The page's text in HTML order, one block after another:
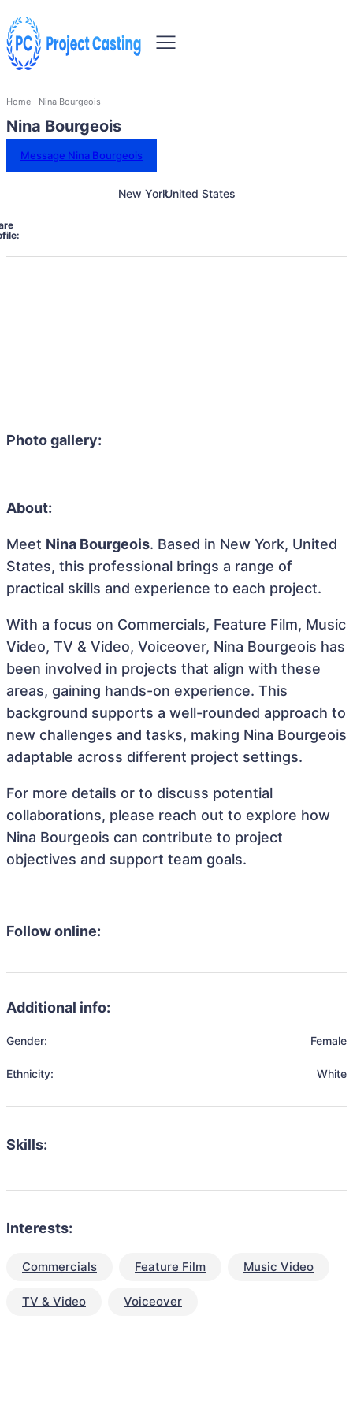
Home Nina Bourgeois
Nina Bourgeois
Message Nina Bourgeois
New YorkUnited States
Photo gallery:
About:
Meet Nina Bourgeois. Based in New York, United
States, this professional brings a range of
practical skills and experience to each project.
With a focus on Commercials, Feature Film, Music
Video, TV & Video, Voiceover, Nina Bourgeois has
been involved in projects that align with these
areas, gaining hands-on experience. This
background supports a well-rounded approach to
new challenges and tasks, making Nina Bourgeois
adaptable across different project settings.
For more details or to discuss potential
collaborations, please reach out to explore how
Nina Bourgeois can contribute to project
objectives and support team goals.
Follow online:
Additional info:
Gender: Female
Ethnicity: White
Skills:
Interests:
Commercials Feature Film Music Video
TV & Video Voiceover